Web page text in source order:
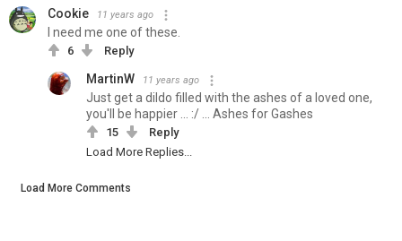
Cookie 11 years ago
I need me one of these.
6 Reply
MartinW 11 years ago
Just get a dildo filled with the ashes of a loved one,
you'll be happier ... :/ ... Ashes for Gashes
15
Reply
Load More Replies...
Load More Comments